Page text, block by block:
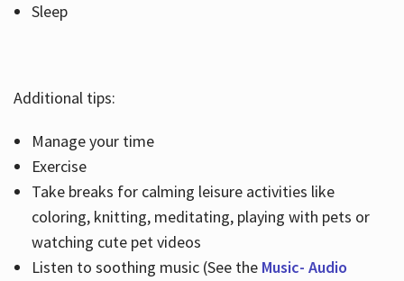
Sleep
Additional tips:
Manage your time
Exercise
Take breaks for calming leisure activities like
coloring, knitting, meditating, playing with pets or
watching cute pet videos
Listen to soothing music (See the Music- Audio